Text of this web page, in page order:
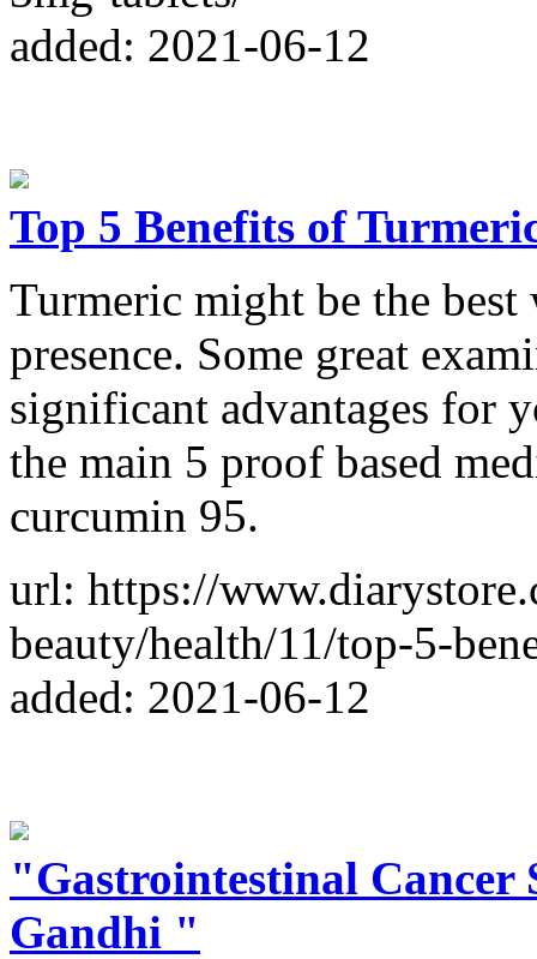
added: 2021-06-12
Top 5 Benefits of
Turmeric might be the best
presence. Some great
significant advantages for
the main 5 proof based
curcumin 95.
url: https://
beauty/health/11/top-5-
added: 2021-06-12
"Gastrointestinal
Gandhi "